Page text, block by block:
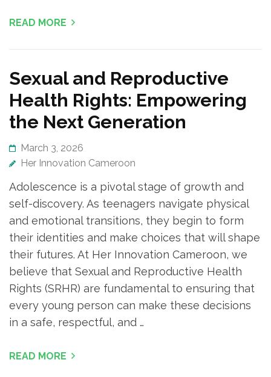
READ MORE
Sexual and Reproductive
Health Rights: Empowering
the Next Generation
March 3, 2026
Her Innovation Cameroon
Adolescence is a pivotal stage of growth and
self-discovery. As teenagers navigate physical
and emotional transitions, they begin to form
their identities and make choices that will shape
their futures. At Her Innovation Cameroon, we
believe that Sexual and Reproductive Health
Rights (SRHR) are fundamental to ensuring that
every young person can make these decisions
in a safe, respectful, and …
READ MORE